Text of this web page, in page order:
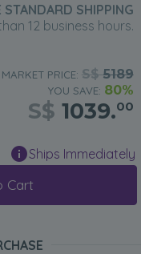
STANDARD SHIPPING
12 business hours.
MARKET PRICE: S$5189
YOU SAVE: 80%
S$ 1039.00
Ships Immediately
Cart